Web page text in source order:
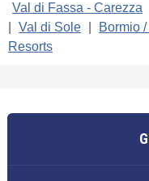
Val di Fassa - Carezza
Val di Sole Bormio
Resorts